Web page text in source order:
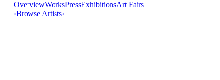
OverviewWorksPressExhibitionsArt Fairs
‹Browse Artists›